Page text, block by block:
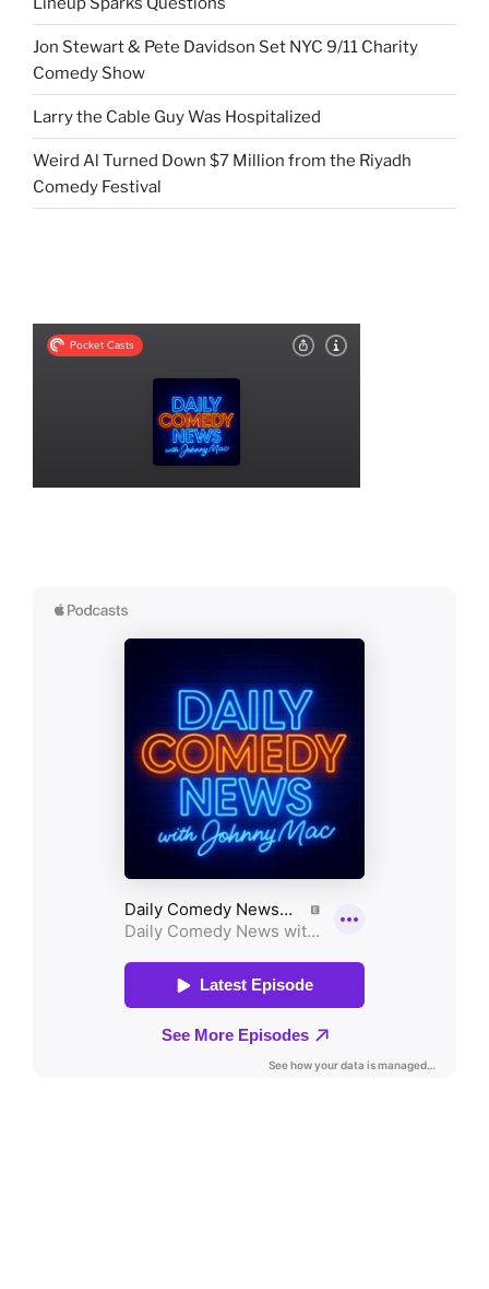
Jon Stewart & Pete Davidson Set NYC 9/11 Charity
Comedy Show
Larry the Cable Guy Was Hospitalized
Weird Al Turned Down $7 Million from the Riyadh
Comedy Festival